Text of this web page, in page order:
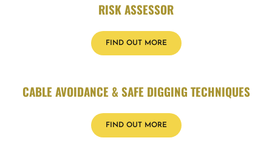
RISK ASSESSOR
FIND OUT MORE
CABLE AVOIDANCE & SAFE DIGGING TECHNIQUES
FIND OUT MORE